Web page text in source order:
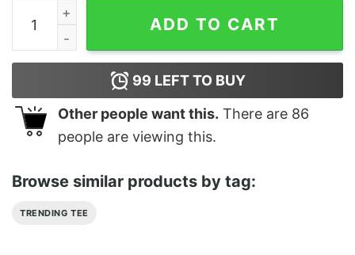
It's Better Here Hoodie quantity
ADD TO CART
99 LEFT TO BUY
Other people want this. There are 86
people are viewing this.
Browse similar products by tag:
TRENDING TEE